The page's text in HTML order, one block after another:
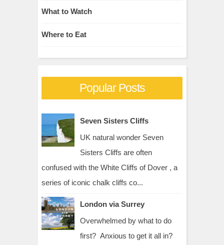
What to Watch
Where to Eat
Popular Posts
Seven Sisters Cliffs
UK natural wonder Seven
Sisters Cliffs are often
confused with the White Cliffs of Dover , a
series of iconic chalk cliffs co...
London via Surrey
Overwhelmed by what to do
first? Anxious to get it all in?